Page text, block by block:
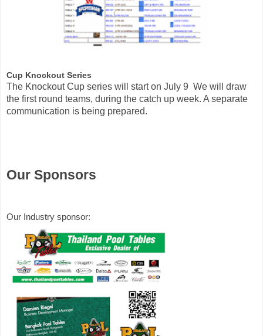
Cup Knockout Series
The Knockout Cup series will start on July 9  We will draw
the first round teams, during the catch up week. A separate
communication is being prepared.
Our Sponsors
Our Industry sponsor: